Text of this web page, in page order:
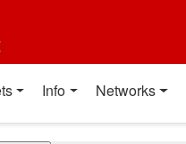
Info Networks